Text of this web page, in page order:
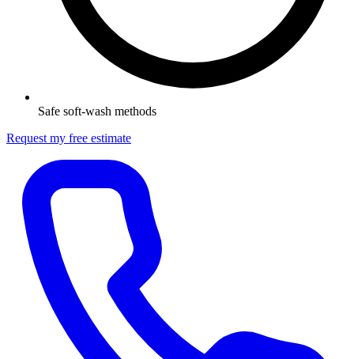
Safe soft-wash methods
Request my free estimate